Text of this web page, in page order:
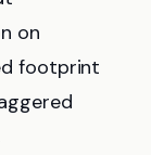
on
footprint